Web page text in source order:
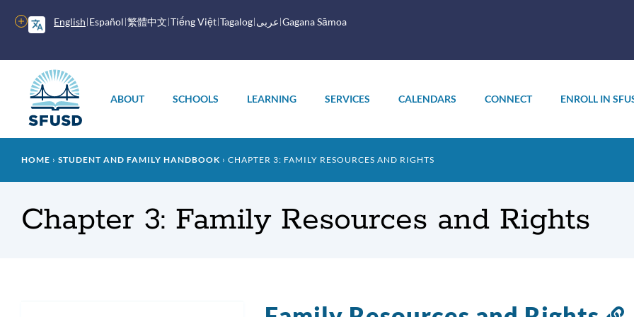
English Español 繁體中文 Tiếng Việt Tagalog عربى Gagana Sāmoa
More
options
menu
ABOUT SCHOOLS LEARNING SERVICES CALENDARS CONNECT ENROLL IN
Breadcrumb
HOME STUDENT AND FAMILY HANDBOOK CHAPTER 3: FAMILY RESOURCES AND RIGHTS
Chapter 3: Family Resources and Rights